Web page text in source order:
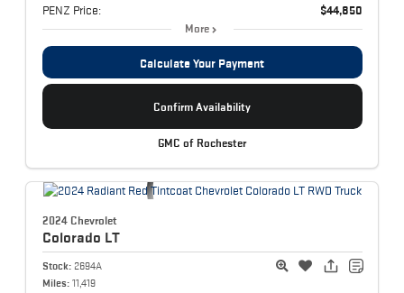
PENZ Price:
$44,850
More
Calculate Your Payment
Confirm Availability
GMC of Rochester
2024 Chevrolet
Colorado LT
Stock: 2694A
Miles: 11,419